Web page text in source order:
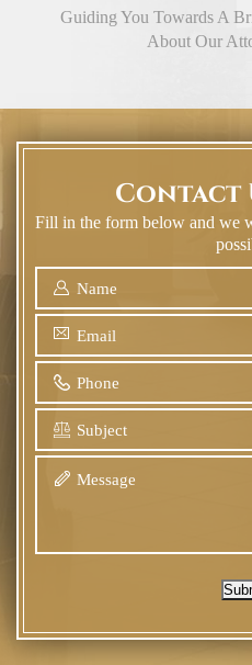
Guiding You Towards A
About Our
Contact
Fill in the form below and we